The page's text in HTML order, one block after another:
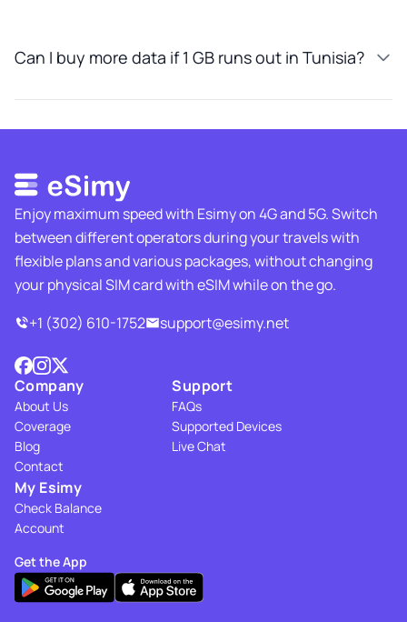
Can I buy more data if 1 GB runs out in Tunisia?
Enjoy maximum speed with Esimy on 4G and 5G. Switch
between different operators during your travels with
flexible plans and various packages, without changing
your physical SIM card with eSIM while on the go.
+1 (302) 610-1752
support@esimy.net
Company
About Us
Coverage
Blog
Contact
Support
FAQs
Supported Devices
Live Chat
My Esimy
Check Balance
Account
Get the App